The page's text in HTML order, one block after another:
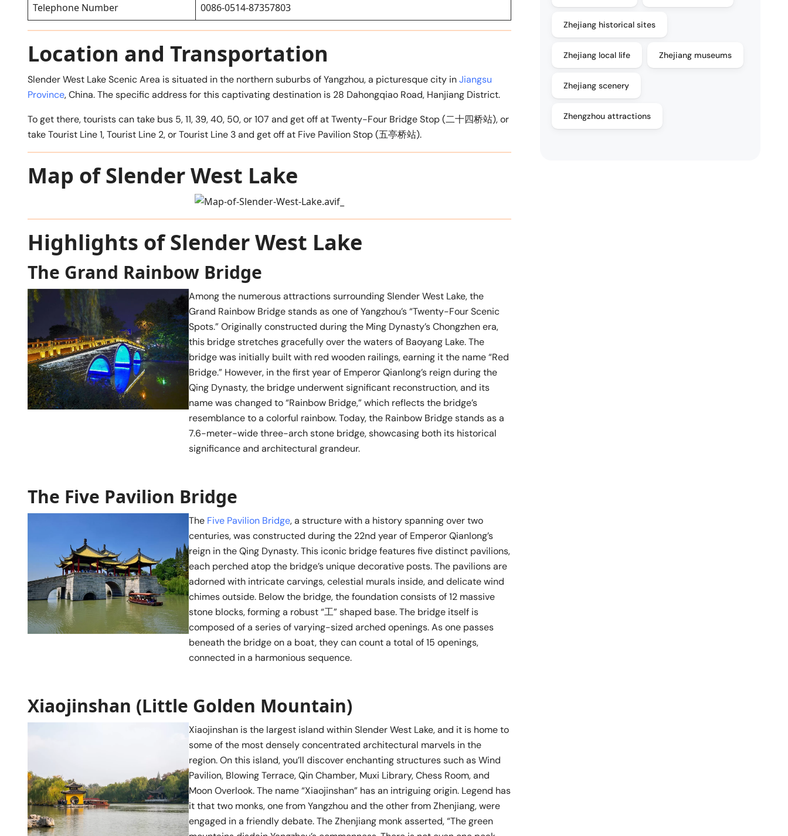
Telephone Number
0086-0514-87357803
Location and Transportation
Slender West Lake Scenic Area is situated in the northern suburbs of Yangzhou, a picturesque city inJiangsu
Province, China. The specific address for this captivating destination is 28 Dahongqiao Road, Hanjiang District.
To get there, tourists can take bus 5, 11, 39, 40, 50, or 107 and get off at Twenty-Four Bridge Stop (二十四桥站), or
take Tourist Line 1, Tourist Line 2, or Tourist Line 3 and get off at Five Pavilion Stop (五亭桥站).
Map of Slender West Lake
Highlights of Slender West Lake
The Grand Rainbow Bridge
Among the numerous attractions surrounding Slender West Lake, the
Grand Rainbow Bridge stands as one of Yangzhou’s “Twenty-Four Scenic
Spots.” Originally constructed during the Ming Dynasty’s Chongzhen era,
this bridge stretches gracefully over the waters of Baoyang Lake. The
bridge was initially built with red wooden railings, earning it the name “Red
Bridge.” However, in the first year of Emperor Qianlong’s reign during the
Qing Dynasty, the bridge underwent significant reconstruction, and its
name was changed to “Rainbow Bridge,” which reflects the bridge’s
resemblance to a colorful rainbow. Today, the Rainbow Bridge stands as a
7.6-meter-wide three-arch stone bridge, showcasing both its historical
significance and architectural grandeur.
The Five Pavilion Bridge
The Five Pavilion Bridge, a structure with a history spanning over two
centuries, was constructed during the 22nd year of Emperor Qianlong’s
reign in the Qing Dynasty. This iconic bridge features five distinct pavilions,
each perched atop the bridge’s unique decorative posts. The pavilions are
adorned with intricate carvings, celestial murals inside, and delicate wind
chimes outside. Below the bridge, the foundation consists of 12 massive
stone blocks, forming a robust “工” shaped base. The bridge itself is
composed of a series of varying-sized arched openings. As one passes
beneath the bridge on a boat, they can count a total of 15 openings,
connected in a harmonious sequence.
Xiaojinshan (Little Golden Mountain)
Xiaojinshan is the largest island within Slender West Lake, and it is home to
some of the most densely concentrated architectural marvels in the
region. On this island, you’ll discover enchanting structures such as Wind
Pavilion, Blowing Terrace, Qin Chamber, Muxi Library, Chess Room, and
Moon Overlook. The name “Xiaojinshan” has an intriguing origin. Legend has
it that two monks, one from Yangzhou and the other from Zhenjiang, were
engaged in a friendly debate. The Zhenjiang monk asserted, “The green
Zhejiang historical sites
Zhejiang local life Zhejiang museums
Zhejiang scenery
Zhengzhou attractions